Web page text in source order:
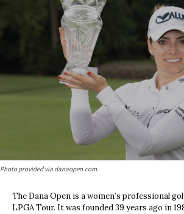
Photo provided via danaopen.com.
The Dana Open is a women’s professional
LPGA Tour. It was founded 39 years ago in